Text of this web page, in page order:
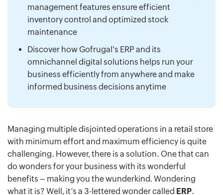
management features ensure efficient
inventory control and optimized stock
maintenance
Discover how Gofrugal's ERP and its
omnichannel digital solutions helps run your
business efficiently from anywhere and make
informed business decisions anytime
Managing multiple disjointed operations in a retail store
with minimum effort and maximum efficiency is quite
challenging. However, there is a solution. One that can
do wonders for your business with its wonderful
benefits – making you the wunderkind. Wondering
what it is? Well, it’s a 3-lettered wonder called ERP.